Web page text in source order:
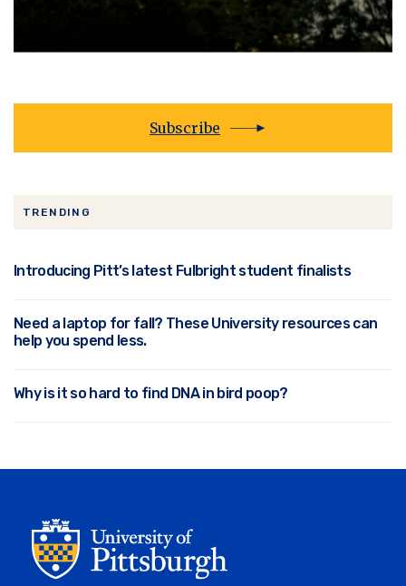
Subscribe
TRENDING
Introducing Pitt’s latest Fulbright student finalists
Need a laptop for fall? These University resources can
help you spend less.
Why is it so hard to find DNA in bird poop?